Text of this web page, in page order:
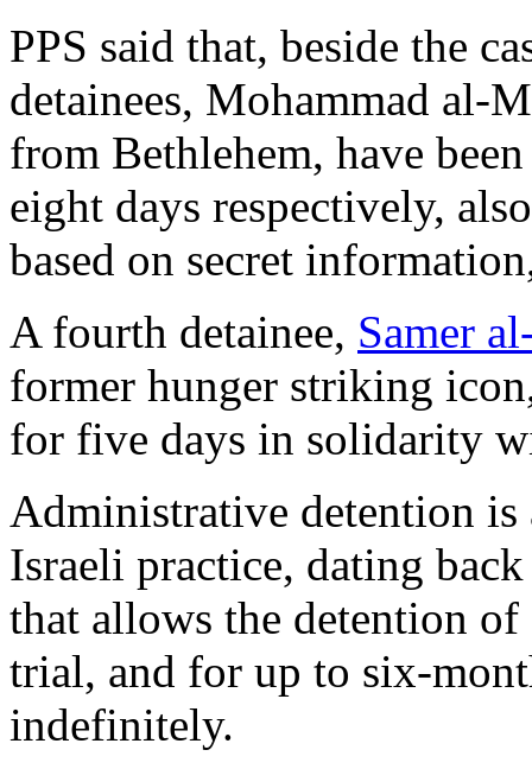
PPS said that, beside the
detainees, Mohammad al-
from Bethlehem, have
eight days respectively,
based on secret
A fourth detainee, Samer
former hunger striking
for five days in solidarity
Administrative detention is
Israeli practice, dating
that allows the detention
trial, and for up to six-
indefinitely.